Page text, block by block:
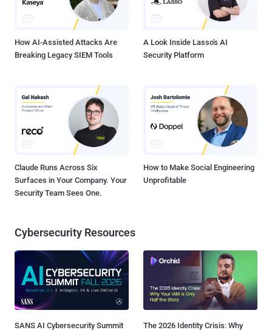
How AI-Assisted Attacks Are
Breaking Legacy SIEM Tools
A Look Inside Lasso's AI
Security Platform
Claude Runs Across Six
Surfaces in Your Company. Your
Security Team Sees One.
How to Make Social Engineering
Unprofitable
Cybersecurity Resources
SANS AI Cybersecurity Summit
The 2026 Identity Crisis: Why